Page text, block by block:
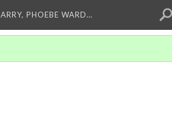
PHOEBE WARD…